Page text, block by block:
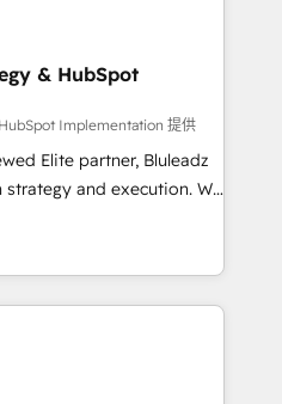
& HubSpot
Implementation 提供
Elite partner, Bluleadz
and execution. We
install the GTM
to align your leadership
drives predictable
Math, and Story to stop